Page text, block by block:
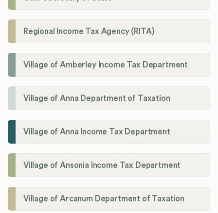
Regional Income Tax Agency (RITA)
Village of Amberley Income Tax Department
Village of Anna Department of Taxation
Village of Anna Income Tax Department
Village of Ansonia Income Tax Department
Village of Arcanum Department of Taxation